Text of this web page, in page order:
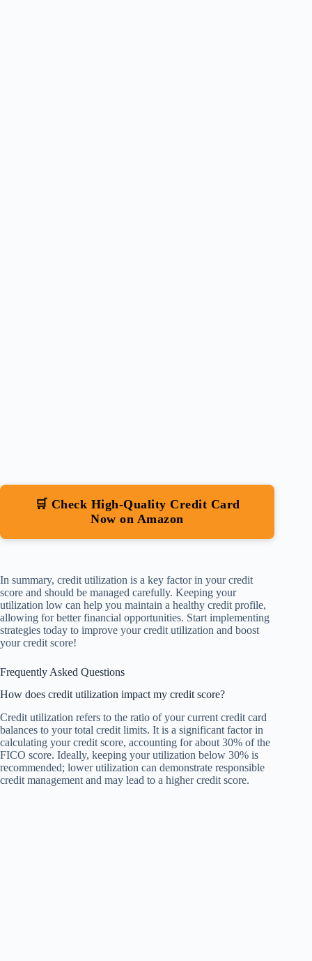
🛒 Check High-Quality Credit Card
Now on Amazon
In summary, credit utilization is a key factor in your credit
score and should be managed carefully. Keeping your
utilization low can help you maintain a healthy credit profile,
allowing for better financial opportunities. Start implementing
strategies today to improve your credit utilization and boost
your credit score!
Frequently Asked Questions
How does credit utilization impact my credit score?
Credit utilization refers to the ratio of your current credit card
balances to your total credit limits. It is a significant factor in
calculating your credit score, accounting for about 30% of the
FICO score. Ideally, keeping your utilization below 30% is
recommended; lower utilization can demonstrate responsible
credit management and may lead to a higher credit score.